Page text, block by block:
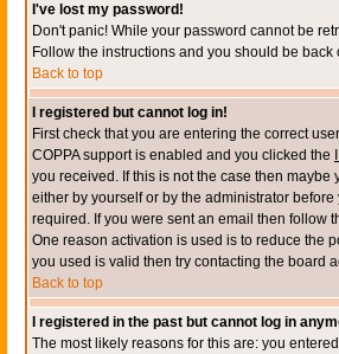
I've lost my password!
Don't panic! While your password cannot be
Follow the instructions and you should be back
Back to top
I registered but cannot log in!
First check that you are entering the correct
COPPA support is enabled and you clicked the
you received. If this is not the case then
either by yourself or by the administrator
required. If you were sent an email then follow
One reason activation is used is to reduce the
you used is valid then try contacting the board
Back to top
I registered in the past but cannot log in
The most likely reasons for this are: you